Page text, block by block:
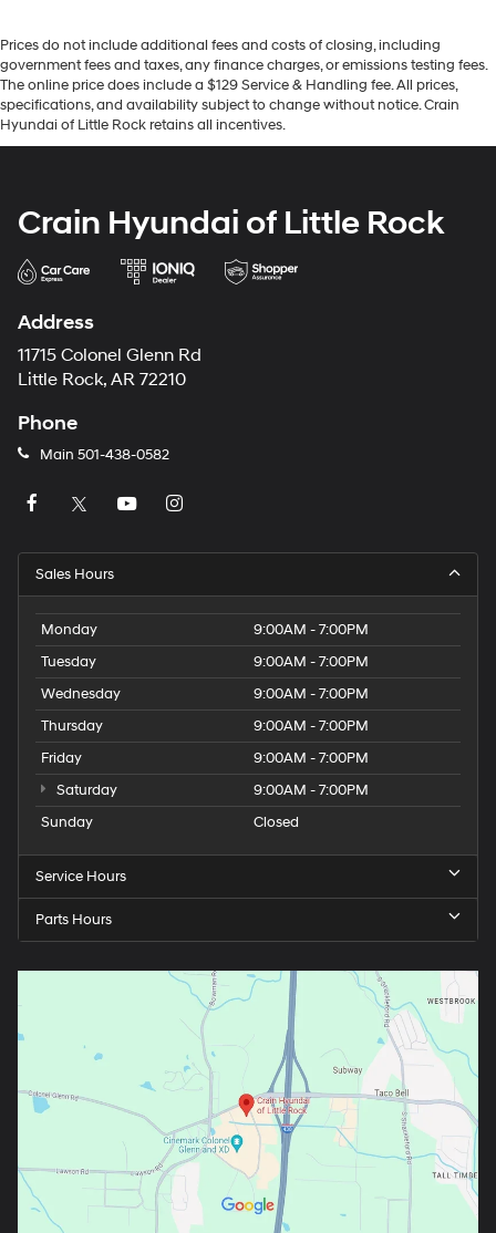
Prices do not include additional fees and costs of closing, including
government fees and taxes, any finance charges, or emissions testing fees.
The online price does include a $129 Service & Handling fee. All prices,
specifications, and availability subject to change without notice. Crain
Hyundai of Little Rock retains all incentives.
Crain Hyundai of Little Rock
Address
11715 Colonel Glenn Rd
Little Rock, AR 72210
Phone
Main 501-438-0582
Sales Hours
Monday
9:00AM - 7:00PM
Tuesday
9:00AM - 7:00PM
Wednesday
9:00AM - 7:00PM
Thursday
9:00AM - 7:00PM
Friday
9:00AM - 7:00PM
Saturday
9:00AM - 7:00PM
Sunday
Closed
Service Hours
Parts Hours